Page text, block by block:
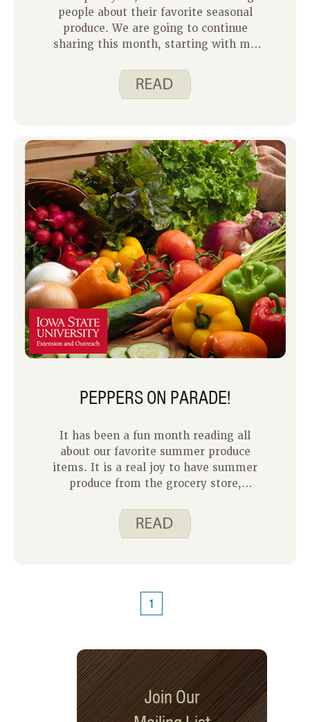
people about their favorite seasonal
produce. We are going to continue
sharing this month, starting with my
children what fruits and veggies they
like to eat in the summertime. We are
at grandpa’s and grandma’s homes,
which you will see reflected in their
answers below.
PEPPERS ON PARADE!
It has been a fun month reading all
about our favorite summer produce
items. It is a real joy to have summer
produce from the grocery store,
porch. I enjoy nearly all summer
produce, but I would say peppers rise
1
Join Our